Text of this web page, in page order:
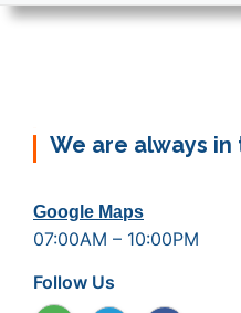
We are always in
Google Maps
07:00AM – 10:00PM
Follow Us